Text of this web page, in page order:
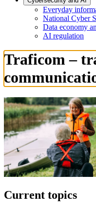
Everyday
National Cyber
Data economy
AI regulation
Traficom –
Current topics